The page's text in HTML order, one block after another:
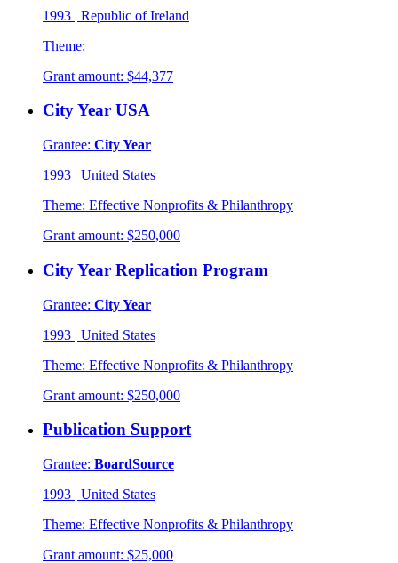
1993 | Republic of Ireland
Theme:
Grant amount: $44,377
City Year USA
Grantee: City Year
1993 | United States
Theme: Effective Nonprofits & Philanthropy
Grant amount: $250,000
City Year Replication Program
Grantee: City Year
1993 | United States
Theme: Effective Nonprofits & Philanthropy
Grant amount: $250,000
Publication Support
Grantee: BoardSource
1993 | United States
Theme: Effective Nonprofits & Philanthropy
Grant amount: $25,000